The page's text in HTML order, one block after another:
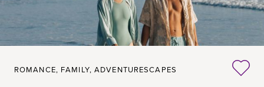
ROMANCE, FAMILY, ADVENTURESCAPES